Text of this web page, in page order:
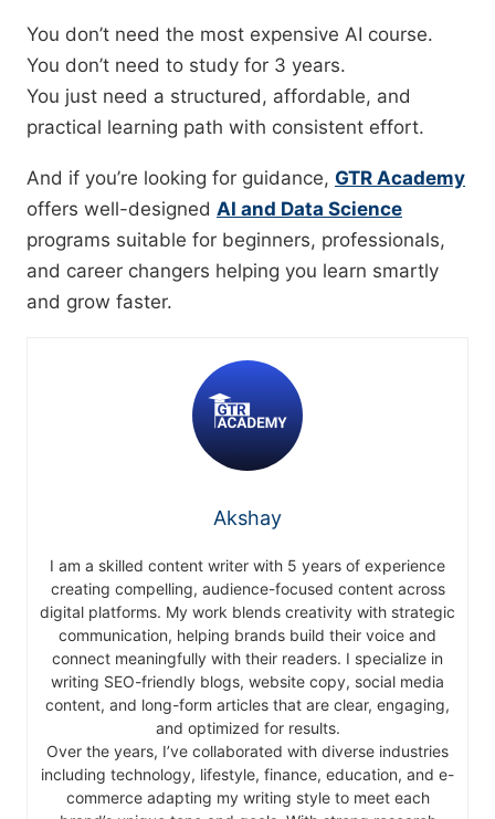
You don’t need the most expensive AI course.
You don’t need to study for 3 years.
You just need a structured, affordable, and
practical learning path with consistent effort.
And if you’re looking for guidance, GTR Academy
offers well-designed AI and Data Science
programs suitable for beginners, professionals,
and career changers helping you learn smartly
and grow faster.
Akshay
I am a skilled content writer with 5 years of experience
creating compelling, audience-focused content across
digital platforms. My work blends creativity with strategic
communication, helping brands build their voice and
connect meaningfully with their readers. I specialize in
writing SEO-friendly blogs, website copy, social media
content, and long-form articles that are clear, engaging,
and optimized for results.
Over the years, I’ve collaborated with diverse industries
including technology, lifestyle, finance, education, and e-
commerce adapting my writing style to meet each